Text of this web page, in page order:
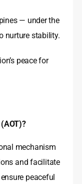
— under the
nurture stability.
peace for
mechanism
and facilitate
peaceful